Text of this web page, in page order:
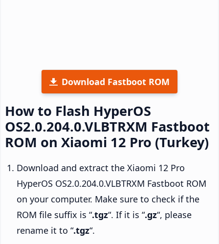
Download Fastboot ROM
How to Flash HyperOS
OS2.0.204.0.VLBTRXM Fastboot
ROM on Xiaomi 12 Pro (Turkey)
Download and extract the Xiaomi 12 Pro
HyperOS OS2.0.204.0.VLBTRXM Fastboot ROM
on your computer. Make sure to check if the
ROM file suffix is “.tgz“. If it is “.gz“, please
rename it to “.tgz“.